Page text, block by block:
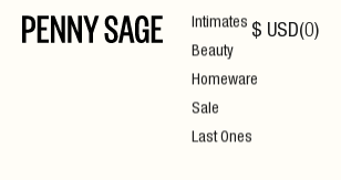
$ USD(0)
Intimates
Beauty
Homeware
Sale
Last Ones